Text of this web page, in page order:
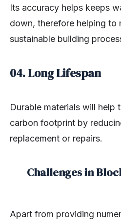
Its accuracy helps keeps
down, therefore helping to
sustainable building
04. Long Lifespan
Durable materials will help
carbon footprint by
replacement or repairs.
Challenges in
Apart from providing